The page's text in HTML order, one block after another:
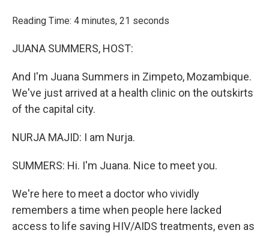
Reading Time: 4 minutes, 21 seconds
JUANA SUMMERS, HOST:
And I'm Juana Summers in Zimpeto, Mozambique.
We've just arrived at a health clinic on the outskirts
of the capital city.
NURJA MAJID: I am Nurja.
SUMMERS: Hi. I'm Juana. Nice to meet you.
We're here to meet a doctor who vividly
remembers a time when people here lacked
access to life saving HIV/AIDS treatments, even as